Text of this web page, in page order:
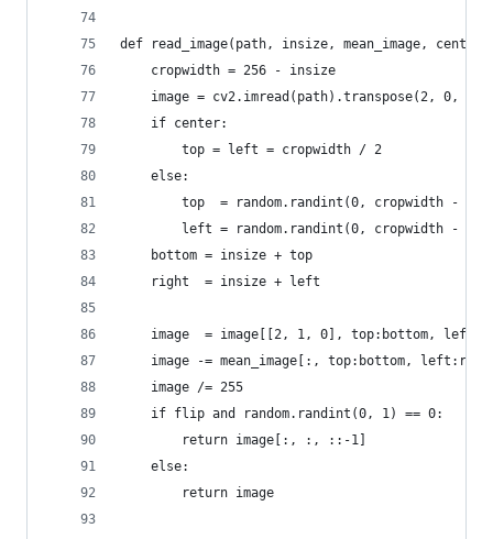
def read_image(path, insize, mean_image,
    cropwidth = 256 - insize
    image = cv2.imread(path).transpose(2, 0, 1)
    if center:
        top = left = cropwidth / 2
    else:
        top  = random.randint(0, cropwidth - 1)
        left = random.randint(0, cropwidth - 1)
    bottom = insize + top
    right  = insize + left
image  = image[[2, 1, 0], top:bottom,
image -= mean_image[:, top:bottom,
    image /= 255
    if flip and random.randint(0, 1) == 0:
        return image[:, :, ::-1]
    else:
        return image